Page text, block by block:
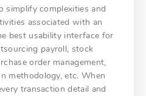
simplify complexities and
associated with an
best usability interface for
payroll, stock
order management,
methodology, etc. When
transaction detail and